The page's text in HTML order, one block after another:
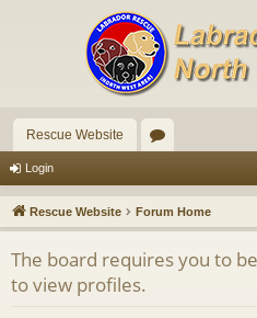
Rescue Website
u
m
s
Login
Rescue Website Forum Home
The board requires you to
to view profiles.